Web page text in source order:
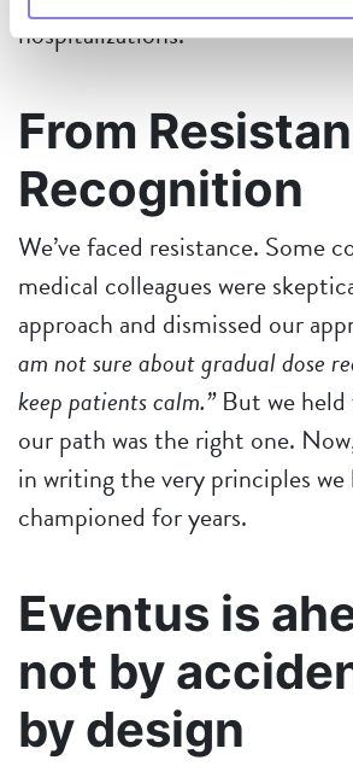
hospitalizations.
From
Recognition
We’ve faced resistance. Some
medical colleagues were
approach and dismissed our
am not sure about gradual dose
keep patients calm.”But we held
our path was the right one.
in writing the very principles we
championed for years.
Eventus is
not by
by design